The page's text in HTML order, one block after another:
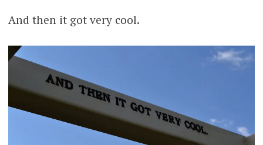
And then it got very cool.